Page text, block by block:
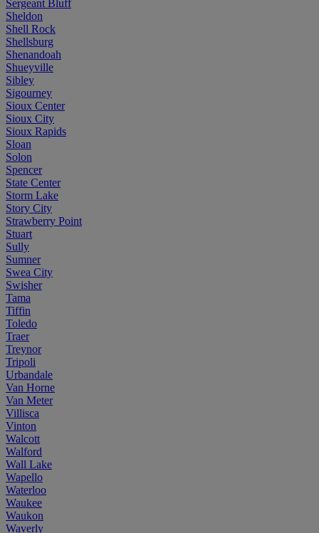
Sergeant Bluff
Sheldon
Shell Rock
Shellsburg
Shenandoah
Shueyville
Sibley
Sigourney
Sioux Center
Sioux City
Sioux Rapids
Sloan
Solon
Spencer
State Center
Storm Lake
Story City
Strawberry Point
Stuart
Sully
Sumner
Swea City
Swisher
Tama
Tiffin
Toledo
Traer
Treynor
Tripoli
Urbandale
Van Horne
Van Meter
Villisca
Vinton
Walcott
Walford
Wall Lake
Wapello
Waterloo
Waukee
Waukon
Waverly